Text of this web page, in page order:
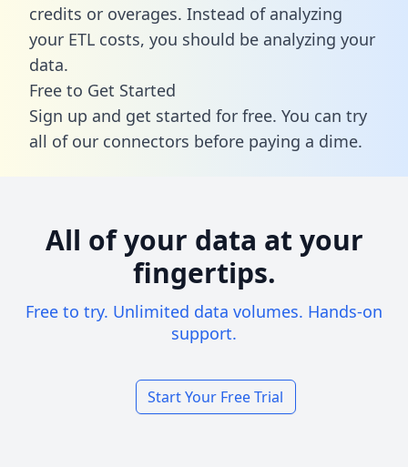
credits or overages. Instead of analyzing
your ETL costs, you should be analyzing your
data.
Free to Get Started
Sign up and get started for free. You can try
all of our connectors before paying a dime.
All of your data at your
fingertips.
Free to try. Unlimited data volumes. Hands-on
support.
Start Your Free Trial